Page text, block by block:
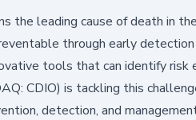
the leading cause of death in
through early
tools that can identify risk
CDIO) is tackling this
detection, and